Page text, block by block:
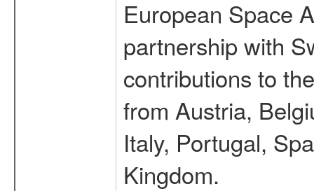
European Space
partnership with
contributions to
from Austria,
Italy, Portugal,
Kingdom.